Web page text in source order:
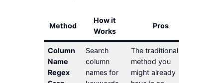
Method
How it
Works
Pros
Column
Name
Regex
Search
column
names for
The traditional
method you
might already